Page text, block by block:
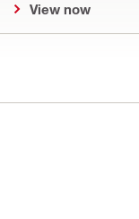
View now